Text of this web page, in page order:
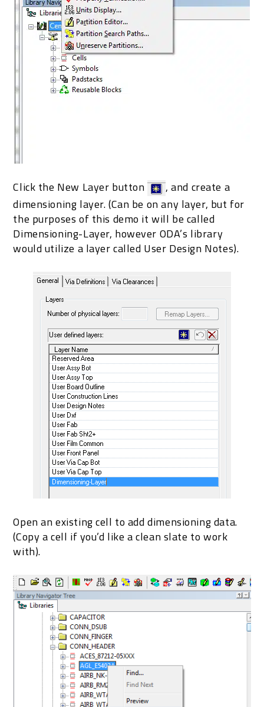
Click the New Layer button
, and create a
dimensioning layer. (Can be on any layer, but for
the purposes of this demo it will be called
Dimensioning-Layer, however ODA’s library
would utilize a layer called User Design Notes).
Open an existing cell to add dimensioning data.
(Copy a cell if you’d like a clean slate to work
with).